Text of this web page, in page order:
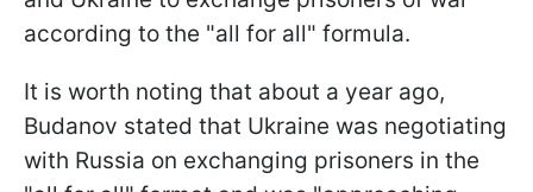
according to the "all for all" formula.
It is worth noting that about a year ago,
Budanov stated that Ukraine was negotiating
with Russia on exchanging prisoners in the